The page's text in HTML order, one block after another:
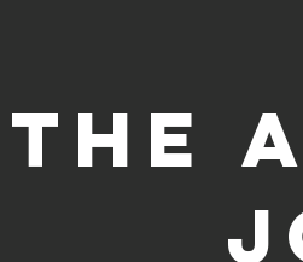
THE